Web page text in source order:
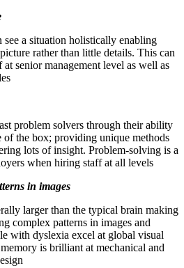
a situation holistically enabling
rather than little details. This can
senior management level as well as
problem solvers through their ability
the box; providing unique methods
lots of insight. Problem-solving is a
when hiring staff at all levels
in images
larger than the typical brain making
complex patterns in images and
with dyslexia excel at global visual
is brilliant at mechanical and